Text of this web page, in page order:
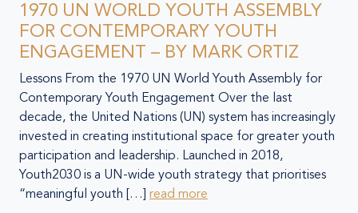
1970 UN WORLD YOUTH ASSEMBLY
FOR CONTEMPORARY YOUTH
ENGAGEMENT – BY MARK ORTIZ
Lessons From the 1970 UN World Youth Assembly for
Contemporary Youth Engagement Over the last
decade, the United Nations (UN) system has increasingly
invested in creating institutional space for greater youth
participation and leadership. Launched in 2018,
Youth2030 is a UN-wide youth strategy that prioritises
“meaningful youth […] read more